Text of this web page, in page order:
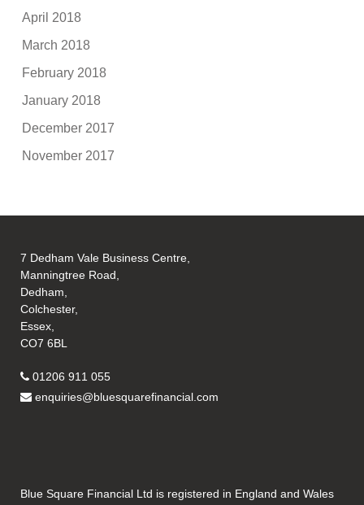
April 2018
March 2018
February 2018
January 2018
December 2017
November 2017
7 Dedham Vale Business Centre,
Manningtree Road,
Dedham,
Colchester,
Essex,
CO7 6BL
01206 911 055
enquiries@bluesquarefinancial.com
Blue Square Financial Ltd is registered in England and Wales